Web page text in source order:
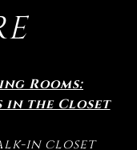
Rooms:
in the Closet
in closet